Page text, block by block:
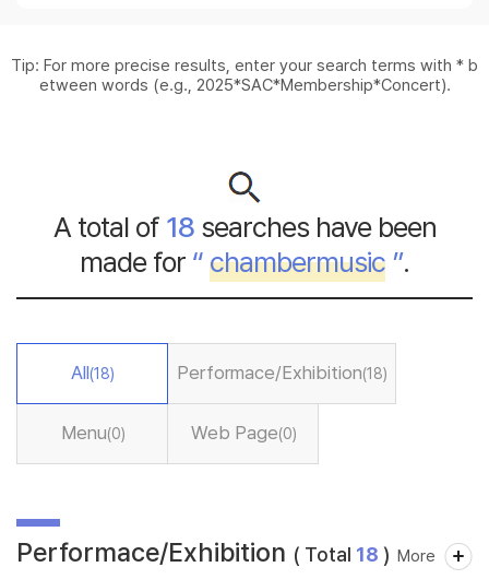
Tip: For more precise results, enter your search terms with * b
etween words (e.g., 2025*SAC*Membership*Concert).
A total of 18searches have been
made for “chambermusic ”.
All(18) Performace/Exhibition(18)
Menu(0) Web Page(0)
Performace/Exhibition ( Total 18 ) More